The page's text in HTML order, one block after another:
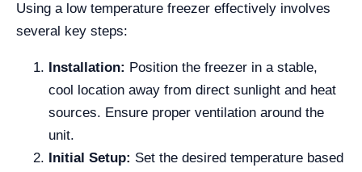
Using a low temperature freezer effectively involves
several key steps:
Installation: Position the freezer in a stable,
cool location away from direct sunlight and heat
sources. Ensure proper ventilation around the
unit.
Initial Setup: Set the desired temperature based